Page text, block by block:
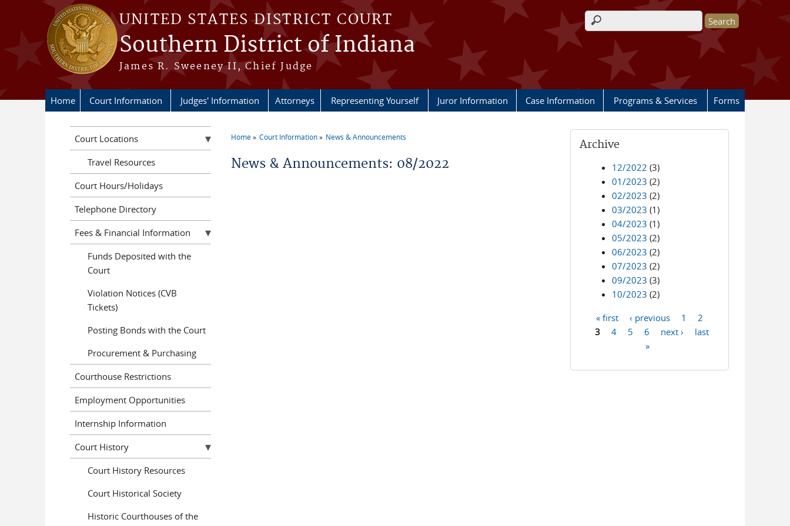
Skip to main content
UNITED STATES DISTRICT COURT
Southern District of Indiana
James R. Sweeney II, Chief Judge
Search form
Home Court Information Judges' Information Attorneys Representing Yourself Juror Information Case Information Programs & Services Forms
Home Court Information News & Announcements
News & Announcements: 08/2022
Archive
12/2022 (3)
01/2023 (2)
02/2023 (2)
03/2023 (1)
04/2023 (1)
05/2023 (2)
06/2023 (2)
07/2023 (2)
09/2023 (3)
10/2023 (2)
Pages
« first ‹ previous 1
2
3
4 5 6 next ›
last
»
Court Locations
Travel Resources
Court Hours/Holidays
Telephone Directory
Fees & Financial Information
Funds Deposited with the
Court
Violation Notices (CVB
Tickets)
Posting Bonds with the Court
Procurement & Purchasing
Courthouse Restrictions
Employment Opportunities
Internship Information
Court History
Court History Resources
Court Historical Society
Historic Courthouses of the